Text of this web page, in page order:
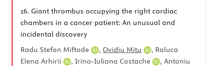
16. Giant thrombus occupying the right cardiac
chambers in a cancer patient: An unusual and
incidental discovery
Radu Stefan Miftode
, Ovidiu Mitu , Raluca
Elena Arhirii
, Irina-Iuliana Costache , Antoniu